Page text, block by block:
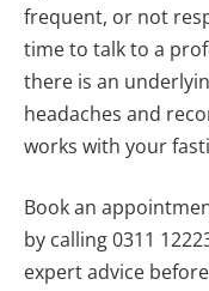
frequent, or not
time to talk to a
there is an
headaches and
works with your
Book an
by calling 0311
expert advice